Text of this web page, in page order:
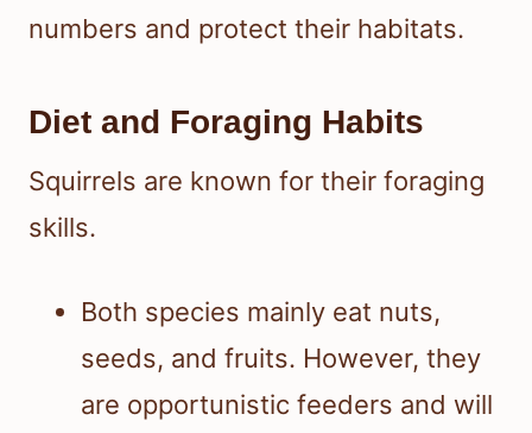
numbers and protect their habitats.
Diet and Foraging Habits
Squirrels are known for their foraging
skills.
Both species mainly eat nuts,
seeds, and fruits. However, they
are opportunistic feeders and will